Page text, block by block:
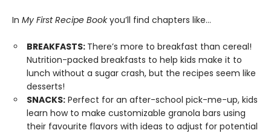
In My First Recipe Bookyou’ll find chapters like…
BREAKFASTS: There’s more to breakfast than cereal!
Nutrition-packed breakfasts to help kids make it to
lunch without a sugar crash, but the recipes seem like
desserts!
SNACKS: Perfect for an after-school pick-me-up, kids
learn how to make customizable granola bars using
their favourite flavors with ideas to adjust for potential